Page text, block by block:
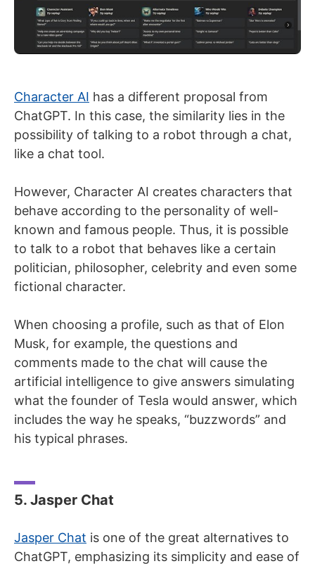
Character AI has a different proposal from
ChatGPT. In this case, the similarity lies in the
possibility of talking to a robot through a chat,
like a chat tool.
However, Character AI creates characters that
behave according to the personality of well-
known and famous people. Thus, it is possible
to talk to a robot that behaves like a certain
politician, philosopher, celebrity and even some
fictional character.
When choosing a profile, such as that of Elon
Musk, for example, the questions and
comments made to the chat will cause the
artificial intelligence to give answers simulating
what the founder of Tesla would answer, which
includes the way he speaks, “buzzwords” and
his typical phrases.
5. Jasper Chat
Jasper Chat is one of the great alternatives to
ChatGPT, emphasizing its simplicity and ease of